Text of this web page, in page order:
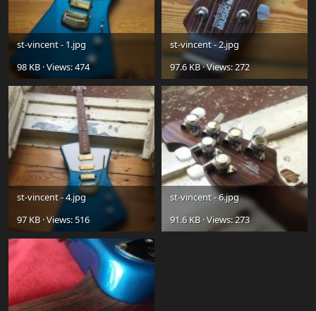
st-vincent - 1.jpg
98 KB · Views: 474
st-vincent - 2.jpg
97.6 KB · Views: 272
st-vincent - 4.jpg
97 KB · Views: 516
st-vincent - 6.jpg
91.6 KB · Views: 273